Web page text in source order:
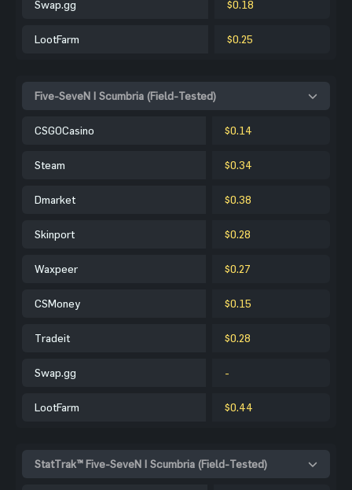
Swap.gg $0.18
LootFarm $0.25
Five-SeveN | Scumbria (Field-Tested)
CSGOCasino $0.14
Steam $0.34
Dmarket $0.38
Skinport $0.28
Waxpeer $0.27
CSMoney $0.15
Tradeit $0.28
Swap.gg -
LootFarm $0.44
StatTrak™ Five-SeveN | Scumbria (Field-Tested)